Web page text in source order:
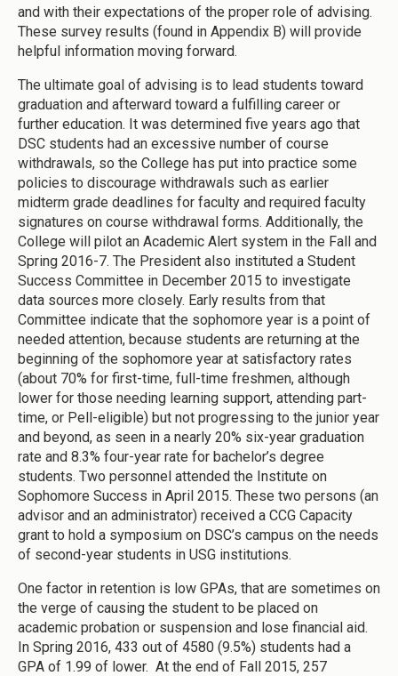
and with their expectations of the proper role of advising.
These survey results (found in Appendix B) will provide
helpful information moving forward.
The ultimate goal of advising is to lead students toward
graduation and afterward toward a fulfilling career or
further education. It was determined five years ago that
DSC students had an excessive number of course
withdrawals, so the College has put into practice some
policies to discourage withdrawals such as earlier
midterm grade deadlines for faculty and required faculty
signatures on course withdrawal forms. Additionally, the
College will pilot an Academic Alert system in the Fall and
Spring 2016-7. The President also instituted a Student
Success Committee in December 2015 to investigate
data sources more closely. Early results from that
Committee indicate that the sophomore year is a point of
needed attention, because students are returning at the
beginning of the sophomore year at satisfactory rates
(about 70% for first-time, full-time freshmen, although
lower for those needing learning support, attending part-
time, or Pell-eligible) but not progressing to the junior year
and beyond, as seen in a nearly 20% six-year graduation
rate and 8.3% four-year rate for bachelor’s degree
students. Two personnel attended the Institute on
Sophomore Success in April 2015. These two persons (an
advisor and an administrator) received a CCG Capacity
grant to hold a symposium on DSC’s campus on the needs
of second-year students in USG institutions.
One factor in retention is low GPAs, that are sometimes on
the verge of causing the student to be placed on
academic probation or suspension and lose financial aid.
In Spring 2016, 433 out of 4580 (9.5%) students had a
GPA of 1.99 of lower. At the end of Fall 2015, 257